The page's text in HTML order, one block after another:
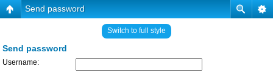
Send password
Switch to full style
Send password
Username: